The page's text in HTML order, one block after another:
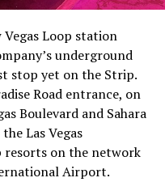
shares to borrow
warned short sellers
writing on X that
who maintain a
over time is very
of earnings with
double down.”
Vegas Loop station
underground
stop yet on the Strip.
Road entrance, on
Boulevard and Sahara
Las Vegas
on the network
Airport.